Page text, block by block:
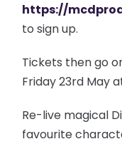
https://
to sign up.
Tickets then go
Friday 23rd May
Re-live magical
favourite